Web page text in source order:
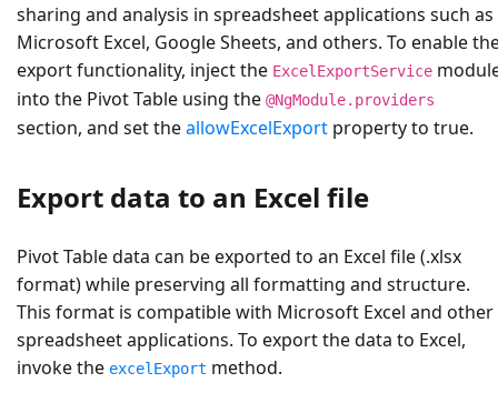
sharing and analysis in spreadsheet applications such as
Microsoft Excel, Google Sheets, and others. To enable
export functionality, inject the ExcelExportService
into the Pivot Table using the @NgModule.providers
section, and set theallowExcelExport property to true.
Export data to an Excel file
Pivot Table data can be exported to an Excel file (.xlsx
format) while preserving all formatting and structure.
This format is compatible with Microsoft Excel and other
spreadsheet applications. To export the data to Excel,
invoke the excelExport method.